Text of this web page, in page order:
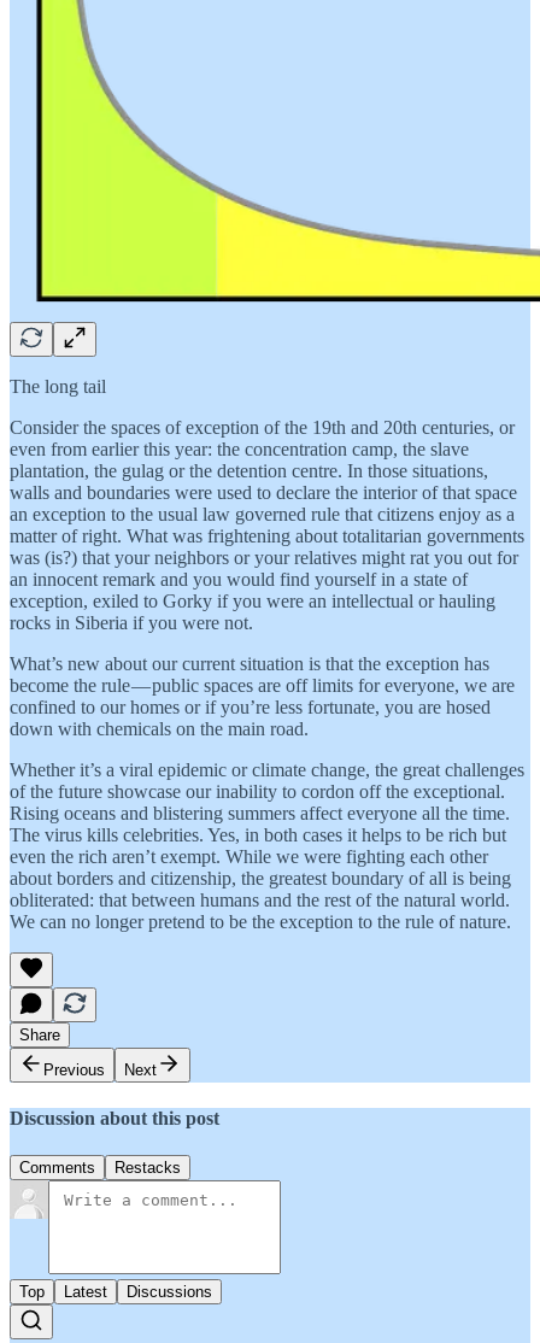
The long tail
Consider the spaces of exception of the 19th and 20th centuries, or
even from earlier this year: the concentration camp, the slave
plantation, the gulag or the detention centre. In those situations,
walls and boundaries were used to declare the interior of that space
an exception to the usual law governed rule that citizens enjoy as a
matter of right. What was frightening about totalitarian governments
was (is?) that your neighbors or your relatives might rat you out for
an innocent remark and you would find yourself in a state of
exception, exiled to Gorky if you were an intellectual or hauling
rocks in Siberia if you were not.
What’s new about our current situation is that the exception has
become the rule — public spaces are off limits for everyone, we are
confined to our homes or if you’re less fortunate, you are hosed
down with chemicals on the main road.
Whether it’s a viral epidemic or climate change, the great challenges
of the future showcase our inability to cordon off the exceptional.
Rising oceans and blistering summers affect everyone all the time.
The virus kills celebrities. Yes, in both cases it helps to be rich but
even the rich aren’t exempt. While we were fighting each other
about borders and citizenship, the greatest boundary of all is being
obliterated: that between humans and the rest of the natural world.
We can no longer pretend to be the exception to the rule of nature.
Share
Previous
Next
Discussion about this post
Comments Restacks
Top Latest Discussions